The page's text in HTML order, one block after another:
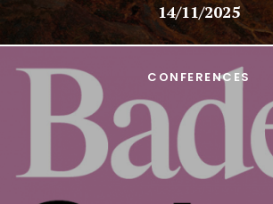
14/11/2025
CONFERENCES